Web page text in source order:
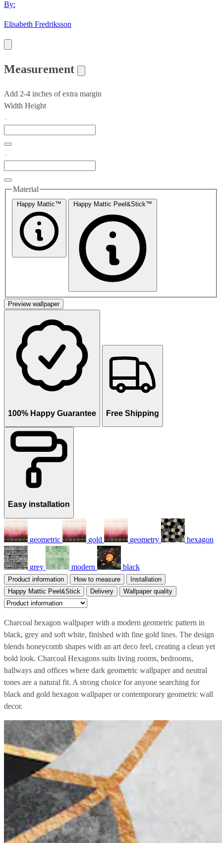
By:
Elisabeth Fredriksson
Measurement
Add 2-4 inches of extra margin
Width Height
Material
Happy Mattic™ Happy Mattic Peel&Stick™
Preview wallpaper
100% Happy Guarantee Free Shipping
Easy installation
geometric gold geometry hexagon
grey modern black
Product information How to measure
Installation
Happy Mattic Peel&Stick
Delivery Wallpaper quality
Charcoal hexagon wallpaper with a modern geometric pattern in
black, grey and soft white, finished with fine gold lines. The design
blends honeycomb shapes with an art deco feel, creating a clean yet
bold look. Charcoal Hexagons suits living rooms, bedrooms,
hallways and offices where dark geometric wallpaper and neutral
tones are a natural fit. A strong choice for anyone searching for
black and gold hexagon wallpaper or contemporary geometric wall
decor.